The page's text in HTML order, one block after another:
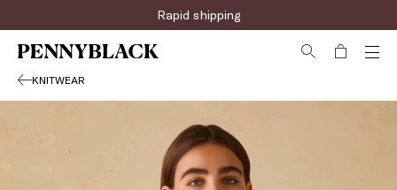
Rapid shipping
KNITWEAR